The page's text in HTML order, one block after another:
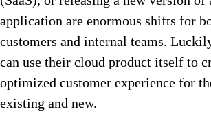
application are enormous shifts for
customers and internal teams.
can use their cloud product itself to
optimized customer experience for
existing and new.